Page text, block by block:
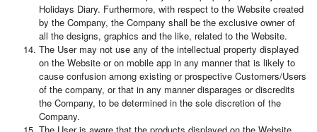
Holidays Diary. Furthermore, with respect to the Website created
by the Company, the Company shall be the exclusive owner of
all the designs, graphics and the like, related to the Website.
The User may not use any of the intellectual property displayed
on the Website or on mobile app in any manner that is likely to
cause confusion among existing or prospective Customers/Users
of the company, or that in any manner disparages or discredits
the Company, to be determined in the sole discretion of the
Company.